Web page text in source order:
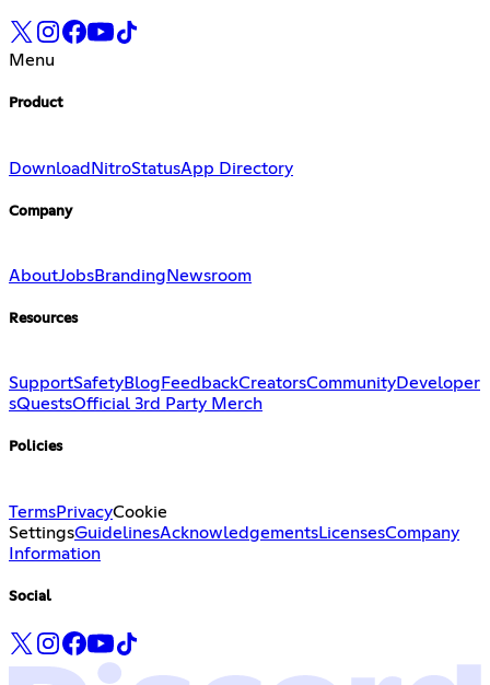
Menu
Product
DownloadNitroStatusApp Directory
Company
AboutJobsBranding Newsroom
Resources
SupportSafetyBlog FeedbackCreatorsCommunityDeveloper
sQuestsOfficial 3rd Party Merch
Policies
TermsPrivacyCookie
SettingsGuidelinesAcknowledgementsLicensesCompany
Information
Social